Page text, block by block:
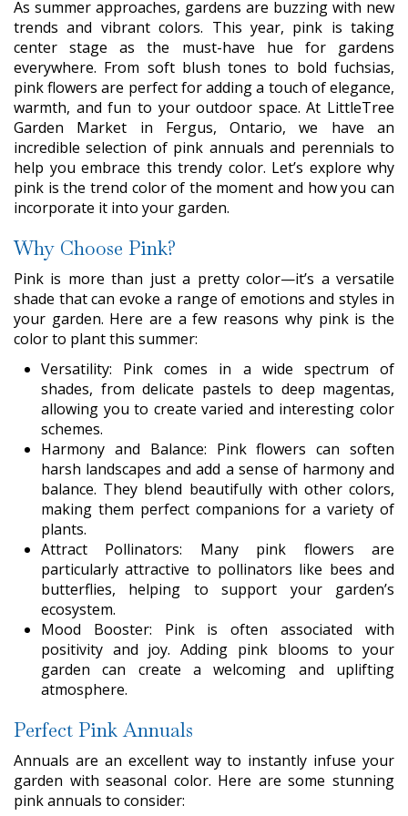
As summer approaches, gardens are buzzing with new
trends and vibrant colors. This year, pink is taking
center stage as the must-have hue for gardens
everywhere. From soft blush tones to bold fuchsias,
pink flowers are perfect for adding a touch of elegance,
warmth, and fun to your outdoor space. At LittleTree
Garden Market in Fergus, Ontario, we have an
incredible selection of pink annuals and perennials to
help you embrace this trendy color. Let’s explore why
pink is the trend color of the moment and how you can
incorporate it into your garden.
Why Choose Pink?
Pink is more than just a pretty color—it’s a versatile
shade that can evoke a range of emotions and styles in
your garden. Here are a few reasons why pink is the
color to plant this summer:
Versatility: Pink comes in a wide spectrum of
shades, from delicate pastels to deep magentas,
allowing you to create varied and interesting color
schemes.
Harmony and Balance: Pink flowers can soften
harsh landscapes and add a sense of harmony and
balance. They blend beautifully with other colors,
making them perfect companions for a variety of
plants.
Attract Pollinators: Many pink flowers are
particularly attractive to pollinators like bees and
butterflies, helping to support your garden’s
ecosystem.
Mood Booster: Pink is often associated with
positivity and joy. Adding pink blooms to your
garden can create a welcoming and uplifting
atmosphere.
Perfect Pink Annuals
Annuals are an excellent way to instantly infuse your
garden with seasonal color. Here are some stunning
pink annuals to consider: